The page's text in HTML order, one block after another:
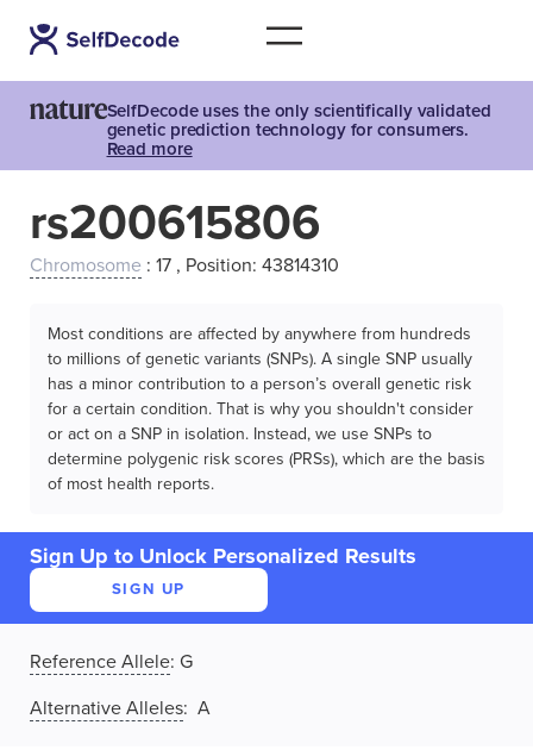
SelfDecode uses the only scientifically validated
genetic prediction technology for consumers.
Read more
rs200615806
Chromosome : 17 , Position: 43814310
Most conditions are affected by anywhere from hundreds
to millions of genetic variants (SNPs). A single SNP usually
has a minor contribution to a person’s overall genetic risk
for a certain condition. That is why you shouldn't consider
or act on a SNP in isolation. Instead, we use SNPs to
determine polygenic risk scores (PRSs), which are the basis
of most health reports.
Sign Up to Unlock Personalized Results
SIGN UP
Reference Allele: G
Alternative Alleles: A